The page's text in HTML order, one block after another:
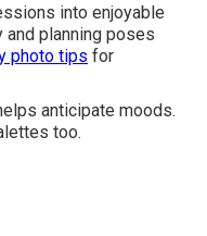
into enjoyable
planning poses
photo tips for
anticipate moods.
too.